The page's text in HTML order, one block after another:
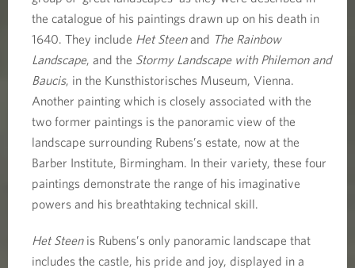
the catalogue of his paintings drawn up on his death in
1640. They include Het Steenand The Rainbow
Landscape, and the Stormy Landscape with Philemon and
Baucis, in the Kunsthistorisches Museum, Vienna.
Another painting which is closely associated with the
two former paintings is the panoramic view of the
landscape surrounding Rubens’s estate, now at the
Barber Institute, Birmingham. In their variety, these four
paintings demonstrate the range of his imaginative
powers and his breathtaking technical skill.
Het Steenis Rubens’s only panoramic landscape that
includes the castle, his pride and joy, displayed in a